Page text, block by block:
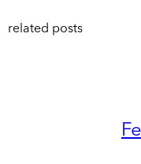
related posts